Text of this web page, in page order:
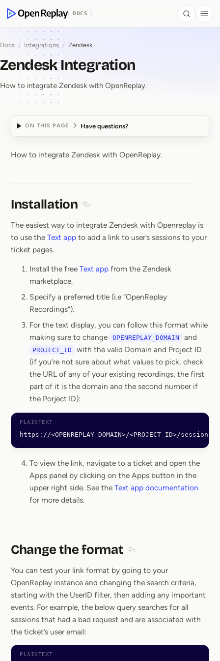
OpenReplay
DOCS Search
Docs / Integrations / Zendesk
Zendesk Integration
How to integrate Zendesk with OpenReplay.
ON THIS PAGE Have questions?
Zendesk Integration
How to integrate Zendesk with OpenReplay.
Installation
The easiest way to integrate Zendesk with Openreplay is
to use the Text app to add a link to user’s sessions to your
ticket pages.
Install the free Text app from the Zendesk
marketplace.
Specify a preferred title (i.e “OpenReplay
Recordings”).
For the text display, you can follow this format while
making sure to change
OPENREPLAY_DOMAIN and
PROJECT_ID
with the valid Domain and Project ID
(if you’re not sure about what values to pick, check
the URL of any of your existing recordings, the first
part of it is the domain and the second number if
the Porject ID):
https://<OPENREPLAY_DOMAIN>/<PROJECT_ID>/
To view the link, navigate to a ticket and open the
Apps panel by clicking on the Apps button in the
upper right side. See the Text app documentation
for more details.
Change the format
You can test your link format by going to your
OpenReplay instance and changing the search criteria,
starting with the UserID filter, then adding any important
events. For example, the below query searches for all
sessions that had a bad request and are associated with
the ticket’s user email: